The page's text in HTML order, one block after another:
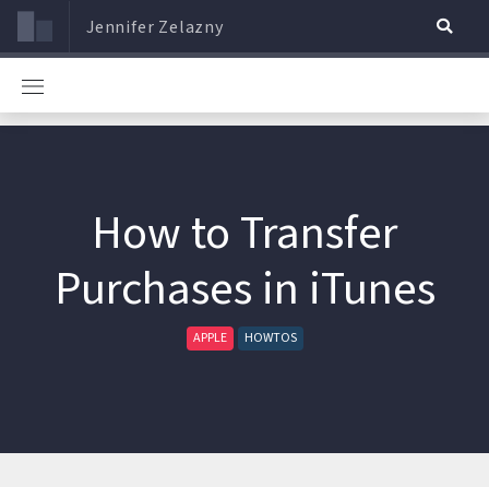
Jennifer Zelazny
How to Transfer
Purchases in iTunes
APPLE HOWTOS